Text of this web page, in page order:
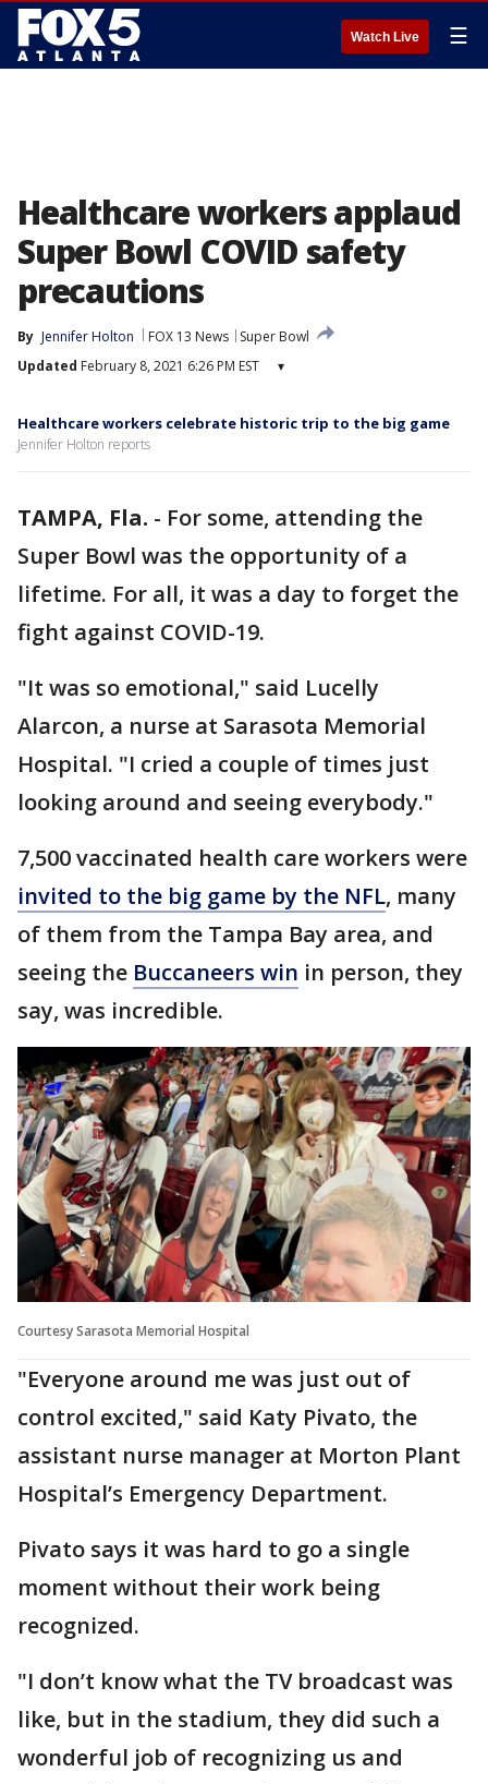
Watch Live ☰
Healthcare workers applaud
Super Bowl COVID safety
precautions
By Jennifer Holton FOX 13 News
Super Bowl
Updated February 8, 2021 6:26 PM EST ▾
Healthcare workers celebrate historic trip to the big game
Jennifer Holton reports
TAMPA, Fla. - For some, attending the
Super Bowl was the opportunity of a
lifetime. For all, it was a day to forget the
fight against COVID-19.
"It was so emotional," said Lucelly
Alarcon, a nurse at Sarasota Memorial
Hospital. "I cried a couple of times just
looking around and seeing everybody."
7,500 vaccinated health care workers were
invited to the big game by the NFL, many
of them from the Tampa Bay area, and
seeing the Buccaneers win in person, they
say, was incredible.
Courtesy Sarasota Memorial Hospital
"Everyone around me was just out of
control excited," said Katy Pivato, the
assistant nurse manager at Morton Plant
Hospital’s Emergency Department.
Pivato says it was hard to go a single
moment without their work being
recognized.
"I don’t know what the TV broadcast was
like, but in the stadium, they did such a
wonderful job of recognizing us and